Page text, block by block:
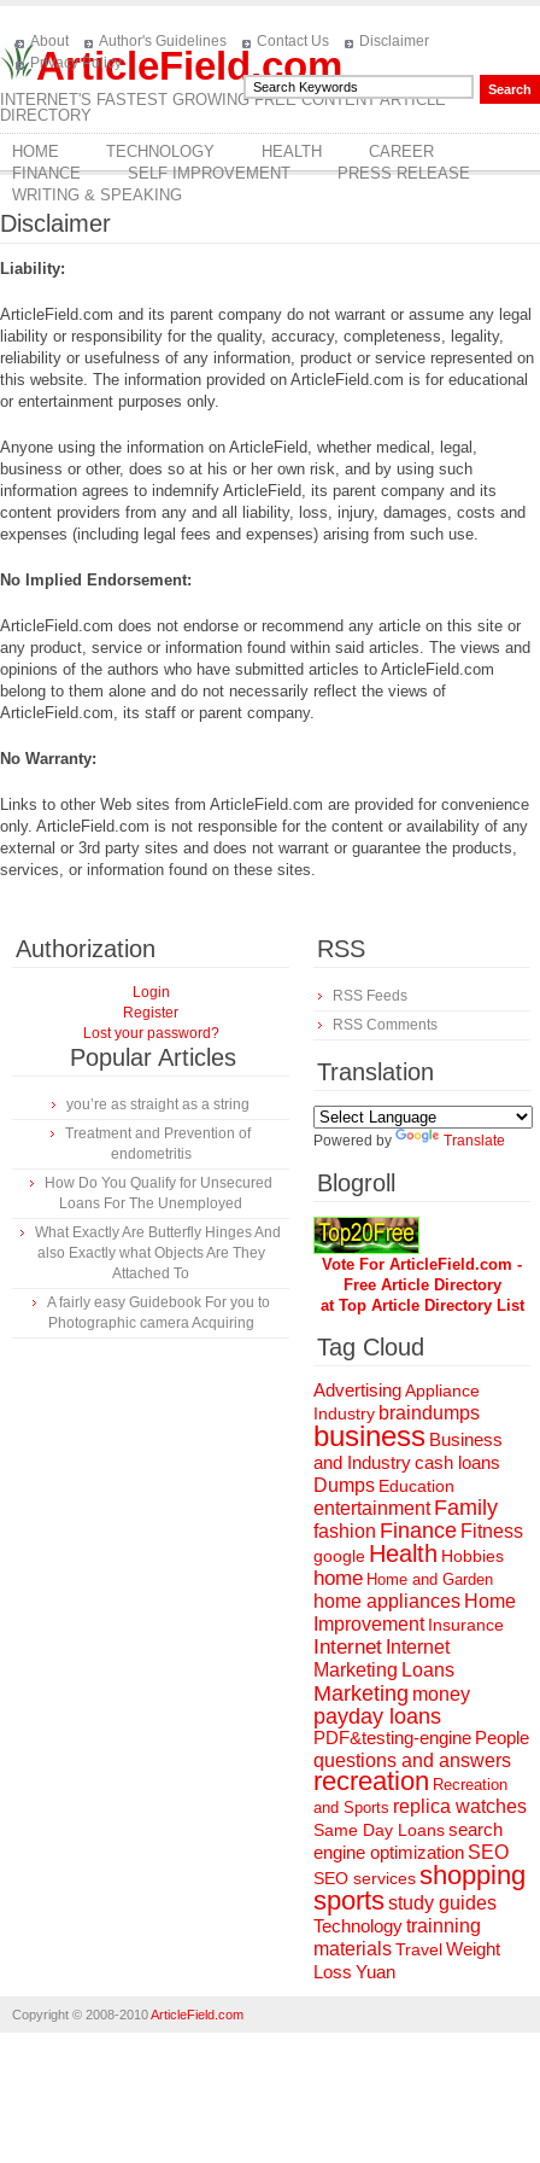
ArticleField.com
INTERNET'S FASTEST GROWING FREE CONTENT ARTICLE
DIRECTORY
About Author's Guidelines Contact Us
Disclaimer
Privacy Policy
HOME TECHNOLOGY HEALTH
CAREER
FINANCE
SELF IMPROVEMENT
PRESS RELEASE
WRITING & SPEAKING
Disclaimer
Liability:
ArticleField.com and its parent company do not warrant or assume any legal
liability or responsibility for the quality, accuracy, completeness, legality,
reliability or usefulness of any information, product or service represented on
this website. The information provided on ArticleField.com is for educational
or entertainment purposes only.
Anyone using the information on ArticleField, whether medical, legal,
business or other, does so at his or her own risk, and by using such
information agrees to indemnify ArticleField, its parent company and its
content providers from any and all liability, loss, injury, damages, costs and
expenses (including legal fees and expenses) arising from such use.
No Implied Endorsement:
ArticleField.com does not endorse or recommend any article on this site or
any product, service or information found within said articles. The views and
opinions of the authors who have submitted articles to ArticleField.com
belong to them alone and do not necessarily reflect the views of
ArticleField.com, its staff or parent company.
No Warranty:
Links to other Web sites from ArticleField.com are provided for convenience
only. ArticleField.com is not responsible for the content or availability of any
external or 3rd party sites and does not warrant or guarantee the products,
services, or information found on these sites.
Authorization
Login
Register
Lost your password?
Popular Articles
you’re as straight as a string
Treatment and Prevention of
endometritis
How Do You Qualify for Unsecured
Loans For The Unemployed
What Exactly Are Butterfly Hinges And
also Exactly what Objects Are They
Attached To
A fairly easy Guidebook For you to
Photographic camera Acquiring
RSS
RSS Feeds
RSS Comments
Translation
Powered by Translate
Blogroll
Vote For ArticleField.com -
Free Article Directory
at Top Article Directory List
Tag Cloud
AdvertisingAppliance
Industry braindumps
business Business
and Industrycash loans
Dumps Education
entertainment Family
fashion Finance Fitness
google Health Hobbies
home Home and Garden
home appliances Home
Improvement Insurance
Internet Internet
Marketing Loans
Marketing money
payday loans
PDF&testing-engine People
questions and answers
recreation Recreation
and Sports replica watches
Same Day Loanssearch
engine optimization SEO
SEO servicesshopping
sportsstudy guides
Technologytrainning
materialsTravelWeight
Loss Yuan
Copyright © 2008-2010ArticleField.com